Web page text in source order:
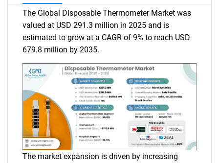
The Global Disposable Thermometer Market was
valued at USD 291.3 million in 2025 and is
estimated to grow at a CAGR of 9% to reach USD
679.8 million by 2035.
The market expansion is driven by increasing